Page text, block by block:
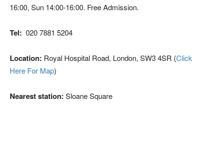
16:00, Sun 14:00-16:00. Free Admission.
Tel: 020 7881 5204
Location: Royal Hospital Road, London, SW3 4SR (Click
Here For Map)
Nearest station: Sloane Square